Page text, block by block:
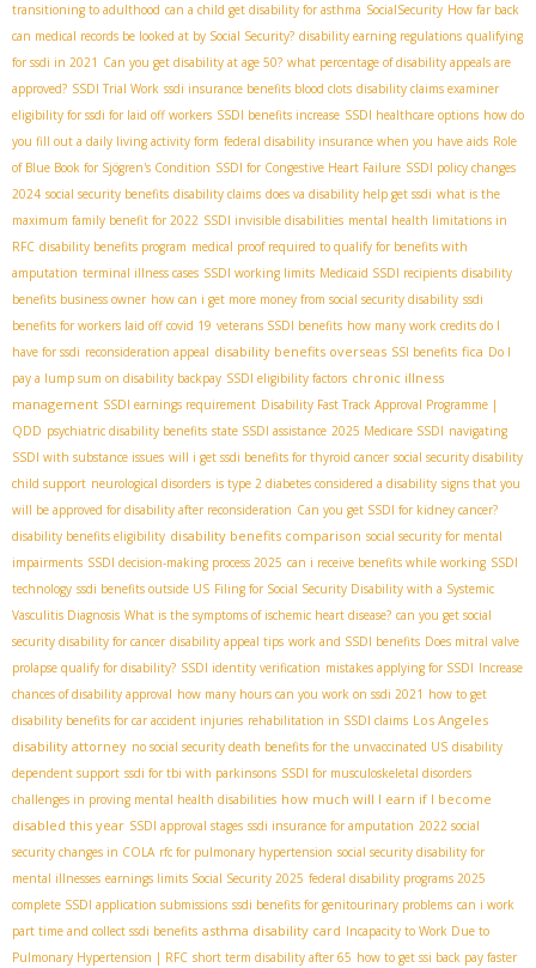
transitioning to adulthood can a child get disability for asthma SocialSecurity How far back
can medical records be looked at by Social Security? disability earning regulations qualifying
for ssdi in 2021 Can you get disability at age 50? what percentage of disability appeals are
approved? SSDI Trial Work ssdi insurance benefits blood clots disability claims examiner
eligibility for ssdi for laid off workers SSDI benefits increase SSDI healthcare options how do
you fill out a daily living activity form federal disability insurance when you have aids Role
of Blue Book for Sjögren's Condition SSDI for Congestive Heart Failure SSDI policy changes
2024 social security benefits disability claims does va disability help get ssdi what is the
maximum family benefit for 2022 SSDI invisible disabilities mental health limitations in
RFC disability benefits program medical proof required to qualify for benefits with
amputation terminal illness cases SSDI working limits Medicaid SSDI recipients disability
benefits business owner how can i get more money from social security disability ssdi
benefits for workers laid off covid 19 veterans SSDI benefits how many work credits do I
have for ssdi reconsideration appeal disability benefits overseas SSI benefits fica Do I
pay a lump sum on disability backpay SSDI eligibility factors chronic illness
management SSDI earnings requirement Disability Fast Track Approval Programme |
QDD psychiatric disability benefits state SSDI assistance 2025 Medicare SSDI navigating
SSDI with substance issues will i get ssdi benefits for thyroid cancer social security disability
child support neurological disorders is type 2 diabetes considered a disability signs that you
will be approved for disability after reconsideration Can you get SSDI for kidney cancer?
disability benefits eligibility disability benefits comparison social security for mental
impairments SSDI decision-making process 2025 can i receive benefits while working SSDI
technology ssdi benefits outside US Filing for Social Security Disability with a Systemic
Vasculitis Diagnosis What is the symptoms of ischemic heart disease? can you get social
security disability for cancer disability appeal tips work and SSDI benefits Does mitral valve
prolapse qualify for disability? SSDI identity verification mistakes applying for SSDI Increase
chances of disability approval how many hours can you work on ssdi 2021 how to get
disability benefits for car accident injuries rehabilitation in SSDI claims Los Angeles
disability attorney no social security death benefits for the unvaccinated US disability
dependent support ssdi for tbi with parkinsons SSDI for musculoskeletal disorders
challenges in proving mental health disabilities how much will I earn if I become
disabled this year SSDI approval stages ssdi insurance for amputation 2022 social
security changes in COLA rfc for pulmonary hypertension social security disability for
mental illnesses earnings limits Social Security 2025 federal disability programs 2025
complete SSDI application submissions ssdi benefits for genitourinary problems can i work
part time and collect ssdi benefits asthma disability card Incapacity to Work Due to
Pulmonary Hypertension | RFC short term disability after 65 how to get ssi back pay faster